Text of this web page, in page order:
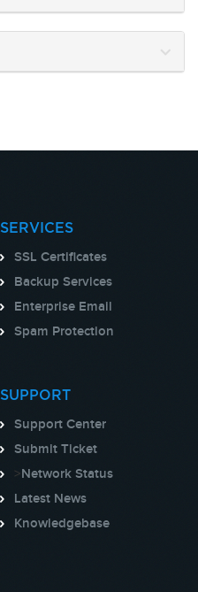
SERVICES
SSL Certificates
Backup Services
Enterprise Email
Spam Protection
SUPPORT
Support Center
Submit Ticket
>Network Status
Latest News
Knowledgebase